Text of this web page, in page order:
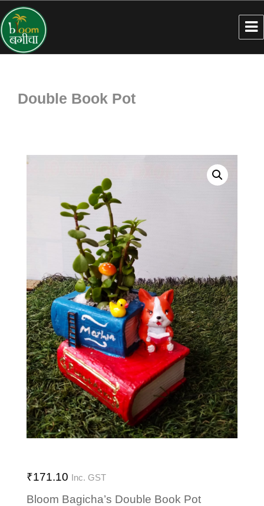
Double Book Pot
₹171.10 Inc. GST
Bloom Bagicha’s Double Book Pot